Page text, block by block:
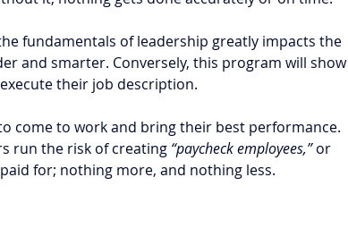
fundamentals of leadership greatly impacts the
and smarter. Conversely, this program will show
their job description.
come to work and bring their best performance.
run the risk of creating “paycheck employees,” or
for; nothing more, and nothing less.